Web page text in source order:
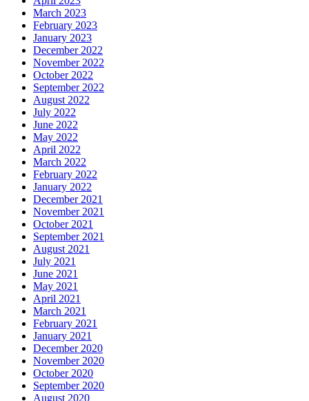
March 2023
February 2023
January 2023
December 2022
November 2022
October 2022
September 2022
August 2022
July 2022
June 2022
May 2022
April 2022
March 2022
February 2022
January 2022
December 2021
November 2021
October 2021
September 2021
August 2021
July 2021
June 2021
May 2021
April 2021
March 2021
February 2021
January 2021
December 2020
November 2020
October 2020
September 2020
August 2020